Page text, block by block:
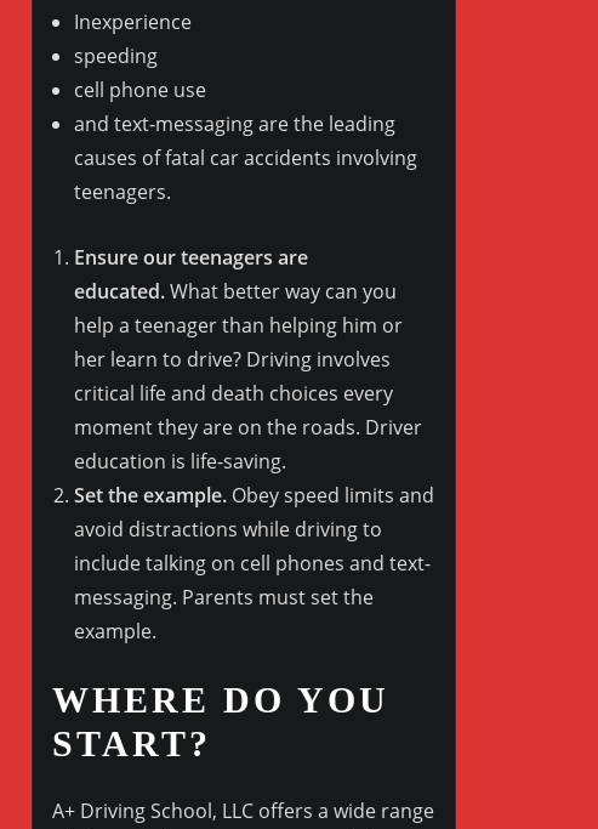
Inexperience
speeding
cell phone use
and text-messaging are the leading
causes of fatal car accidents involving
teenagers.
Ensure our teenagers are
educated.What better way can you
help a teenager than helping him or
her learn to drive? Driving involves
critical life and death choices every
moment they are on the roads. Driver
education is life-saving.
Set the example. Obey speed limits and
avoid distractions while driving to
include talking on cell phones and text-
messaging. Parents must set the
example.
WHERE DO YOU
START?
A+ Driving School, LLC offers a wide range